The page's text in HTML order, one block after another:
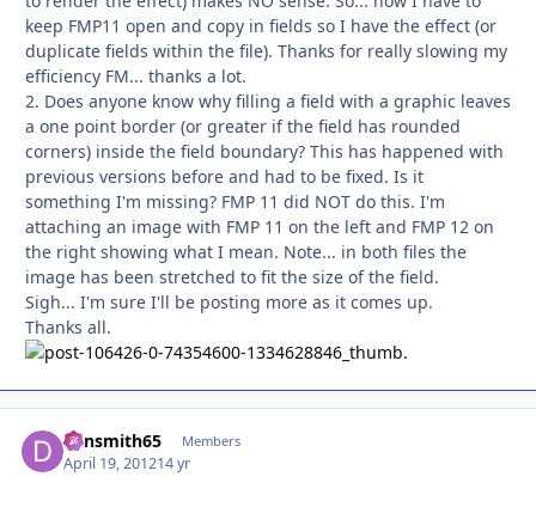
keep FMP11 open and copy in fields so I have the effect (or
duplicate fields within the file). Thanks for really slowing my
efficiency FM... thanks a lot.
2. Does anyone know why filling a field with a graphic leaves
a one point border (or greater if the field has rounded
corners) inside the field boundary? This has happened with
previous versions before and had to be fixed. Is it
something I'm missing? FMP 11 did NOT do this. I'm
attaching an image with FMP 11 on the left and FMP 12 on
the right showing what I mean. Note... in both files the
image has been stretched to fit the size of the field.
Sigh... I'm sure I'll be posting more as it comes up.
Thanks all.
dansmith65 Members
April 19, 201214 yr